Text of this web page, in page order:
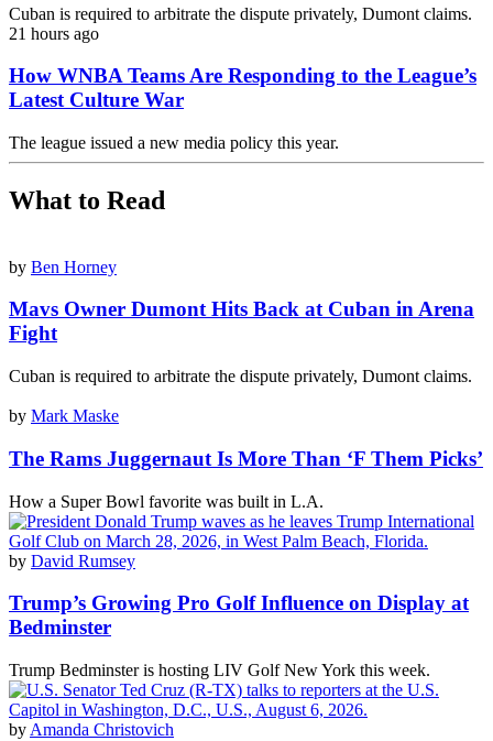
Cuban is required to arbitrate the dispute privately, Dumont claims.
21 hours ago
How WNBA Teams Are Responding to the League’s
Latest Culture War
The league issued a new media policy this year.
What to Read
by Ben Horney
Mavs Owner Dumont Hits Back at Cuban in Arena
Fight
Cuban is required to arbitrate the dispute privately, Dumont claims.
by Mark Maske
The Rams Juggernaut Is More Than ‘F Them Picks’
How a Super Bowl favorite was built in L.A.
by David Rumsey
Trump’s Growing Pro Golf Influence on Display at
Bedminster
Trump Bedminster is hosting LIV Golf New York this week.
by Amanda Christovich